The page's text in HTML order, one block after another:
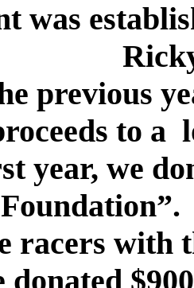
was
previous
to a
year, we
racers with
donated